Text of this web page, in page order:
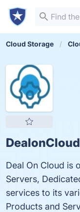
Cloud Storage
DealonCloud
Deal On Cloud is
Servers,
services to its
Products and